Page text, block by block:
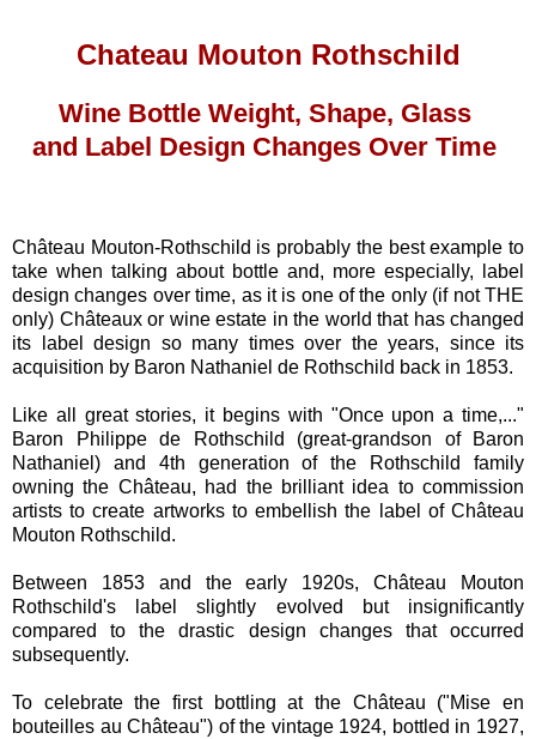
Chateau Mouton Rothschild
Wine Bottle Weight, Shape, Glass
and Label Design Changes Over Time
Château Mouton-Rothschild is probably the best example to
take when talking about bottle and, more especially, label
design changes over time, as it is one of the only (if not THE
only) Châteaux or wine estate in the world that has changed
its label design so many times over the years, since its
acquisition by Baron Nathaniel de Rothschild back in 1853.
Like all great stories, it begins with "Once upon a time,..."
Baron Philippe de Rothschild (great-grandson of Baron
Nathaniel) and 4th generation of the Rothschild family
owning the Château, had the brilliant idea to commission
artists to create artworks to embellish the label of Château
Mouton Rothschild.
Between 1853 and the early 1920s, Château Mouton
Rothschild's label slightly evolved but insignificantly
compared to the drastic design changes that occurred
subsequently.
To celebrate the first bottling at the Château ("Mise en
bouteilles au Château") of the vintage 1924, bottled in 1927,